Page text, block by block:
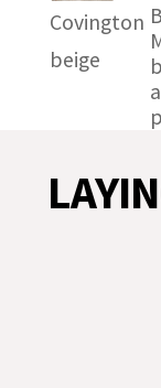
Covington
beige